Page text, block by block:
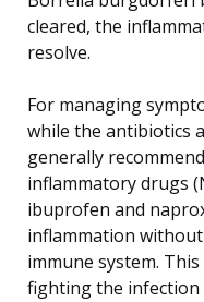
cleared, the
resolve.
For managing
while the antibiotics
generally
inflammatory drugs
ibuprofen and
inflammation
immune system.
fighting the infection